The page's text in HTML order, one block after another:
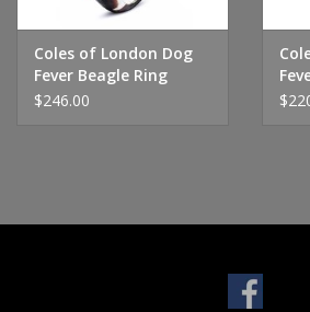
Coles of London Dog
Fever Beagle Ring
$246.00